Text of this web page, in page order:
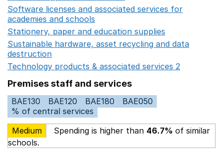
Software licenses and associated services for
academies and schools
Stationery, paper and education supplies
Sustainable hardware, asset recycling and data
destruction
Technology products & associated services 2
Premises staff and services
BAE130 BAE120 BAE180
BAE050
% of central services
Medium
Spending is higher than 46.7% of similar
schools.